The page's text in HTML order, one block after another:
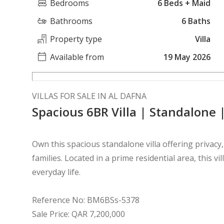
Bedrooms
6 Beds + Maid
Bathrooms
6 Baths
Property type
Villa
Available from
19 May 2026
VILLAS FOR SALE IN AL DAFNA
Spacious 6BR Villa | Standalone
Own this spacious standalone villa offering
families. Located in a prime residential area, this
everyday life.
Reference No: BM6BSs-5378
Sale Price: QAR 7,200,000